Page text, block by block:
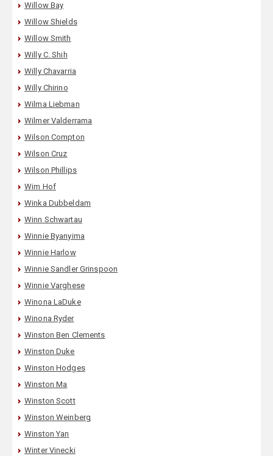
Willow Bay
Willow Shields
Willow Smith
Willy C. Shih
Willy Chavarria
Willy Chirino
Wilma Liebman
Wilmer Valderrama
Wilson Compton
Wilson Cruz
Wilson Phillips
Wim Hof
Winka Dubbeldam
Winn Schwartau
Winnie Byanyima
Winnie Harlow
Winnie Sandler Grinspoon
Winnie Varghese
Winona LaDuke
Winona Ryder
Winston Ben Clements
Winston Duke
Winston Hodges
Winston Ma
Winston Scott
Winston Weinberg
Winston Yan
Winter Vinecki